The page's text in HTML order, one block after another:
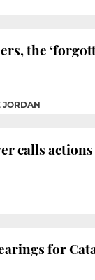
the
JORDAN
calls
for